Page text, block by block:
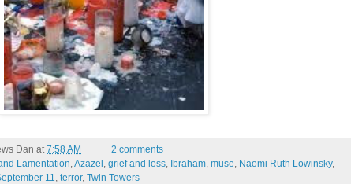
Dan at 7:58 AM
2 comments
Lamentation Azazel grief and loss Ibraham muse Naomi Ruth Lowinsky,
11 terror, Twin Towers